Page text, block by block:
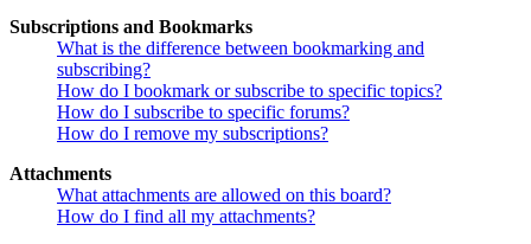
Subscriptions and Bookmarks
What is the difference between bookmarking and
subscribing?
How do I bookmark or subscribe to specific topics?
How do I subscribe to specific forums?
How do I remove my subscriptions?
Attachments
What attachments are allowed on this board?
How do I find all my attachments?